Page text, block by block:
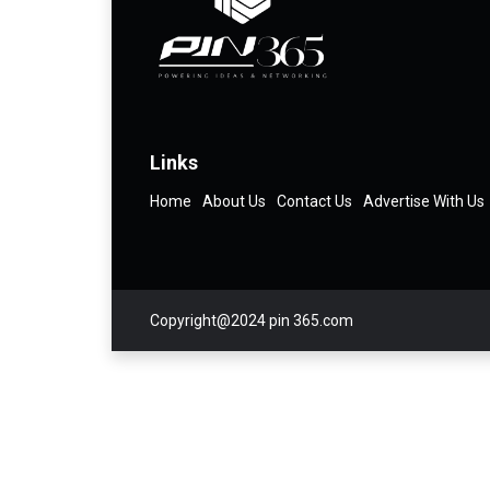
Links
Home About Us Contact Us Advertise With Us
Copyright@2024 pin 365.com